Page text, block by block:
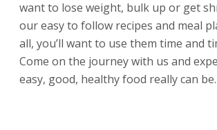
want to lose weight, bulk up or get
our easy to follow recipes and meal
all, you’ll want to use them time and
Come on the journey with us and
easy, good, healthy food really can be.